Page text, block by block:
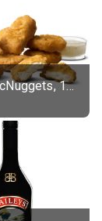
Chicken McNuggets, 10 pieces, without sauce